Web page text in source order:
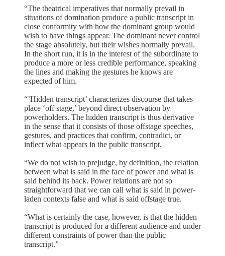
“The theatrical imperatives that normally prevail in
situations of domination produce a public transcript in
close conformity with how the dominant group would
wish to have things appear. The dominant never control
the stage absolutely, but their wishes normally prevail.
In the short run, it is in the interest of the subordinate to
produce a more or less credible performance, speaking
the lines and making the gestures he knows are
expected of him.
“’Hidden transcript’ characterizes discourse that takes
place ‘off stage,’ beyond direct observation by
powerholders. The hidden transcript is thus derivative
in the sense that it consists of those offstage speeches,
gestures, and practices that confirm, contradict, or
inflect what appears in the public transcript.
“We do not wish to prejudge, by definition, the relation
between what is said in the face of power and what is
said behind its back. Power relations are not so
straightforward that we can call what is said in power-
laden contexts false and what is said offstage true.
“What is certainly the case, however, is that the hidden
transcript is produced for a different audience and under
different constraints of power than the public
transcript.”